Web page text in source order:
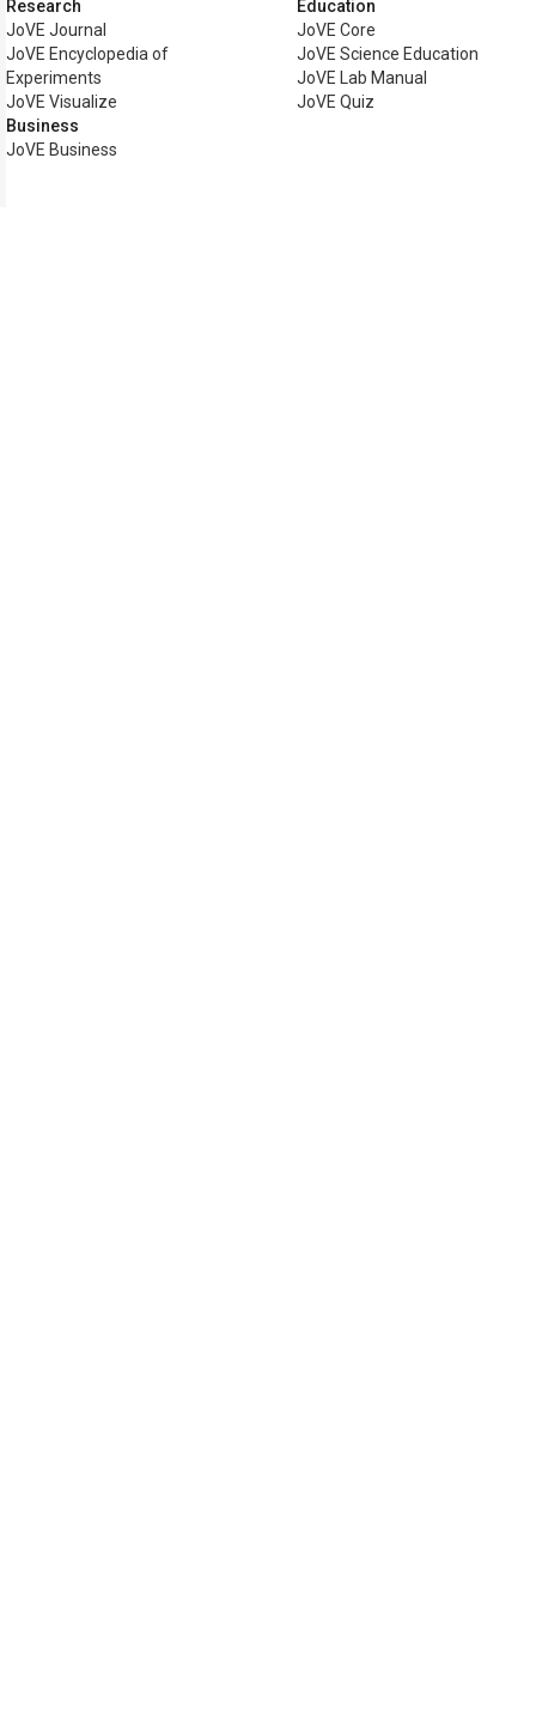
Research
JoVE Journal
JoVE Encyclopedia of
Experiments
JoVE Visualize
Business
JoVE Business
Education
JoVE Core
JoVE Science Education
JoVE Lab Manual
JoVE Quiz